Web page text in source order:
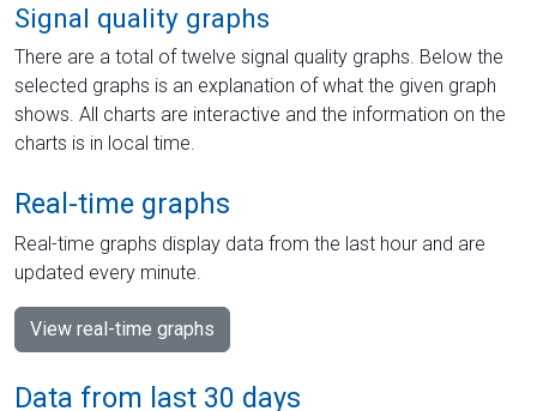
Signal quality graphs
There are a total of twelve signal quality graphs. Below the
selected graphs is an explanation of what the given graph
shows. All charts are interactive and the information on the
charts is in local time.
Real-time graphs
Real-time graphs display data from the last hour and are
updated every minute.
View real-time graphs
Data from last 30 days